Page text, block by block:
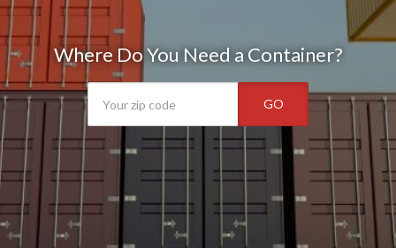
Where Do You Need a Container?
GO